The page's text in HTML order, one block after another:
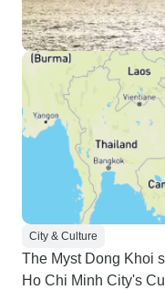
City & Culture
The Myst Dong Khoi
Ho Chi Minh City's